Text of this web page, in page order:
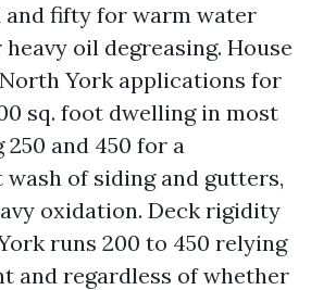
and fifty for warm water
oil degreasing. House
York applications for
sq. foot dwelling in most
250 and 450 for a
of siding and gutters,
oxidation. Deck rigidity
runs 200 to 450 relying
and regardless of whether